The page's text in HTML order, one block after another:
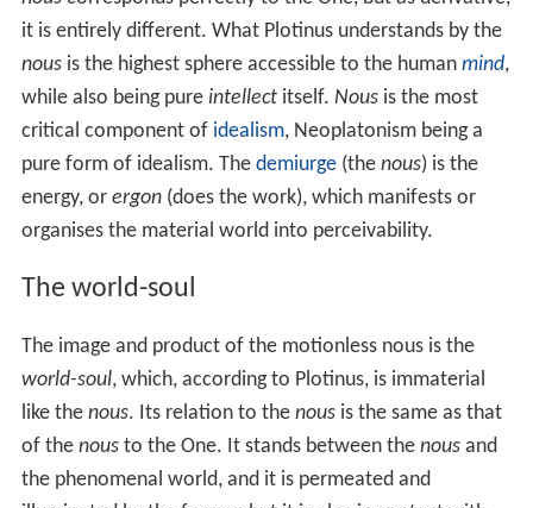
Neoplatonism is generally a metaphysical and
epistemological philosophy. Neoplatonism is a form of
idealistic
combined with elements of
polytheism.
Although the founder of Neoplatonism is supposed to
have been
Ammonius Saccas , the Enneads
of his pupil
Plotinus are the primary and classical document of
Neoplatonism. As a form of
mysticism
, it contains
theoretical and practical parts, the first dealing with the
high origin of the human soul and showing how it has